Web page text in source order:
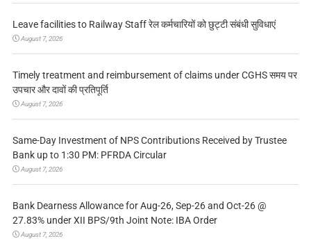
Leave facilities to Railway Staff रेल कर्मचारियों को छुट्टी संबंधी सुविधाएं
August 7, 2026
Timely treatment and reimbursement of claims under CGHS समय पर
उपचार और दावों की प्रतिपूर्ति
August 7, 2026
Same-Day Investment of NPS Contributions Received by Trustee
Bank up to 1:30 PM: PFRDA Circular
August 7, 2026
Bank Dearness Allowance for Aug-26, Sep-26 and Oct-26 @
27.83% under XII BPS/9th Joint Note: IBA Order
August 7, 2026